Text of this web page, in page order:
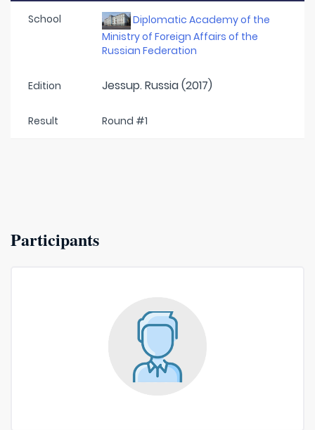
School
Diplomatic Academy of the
Ministry of Foreign Affairs of the
Russian Federation
Edition Jessup. Russia (2017)
Result Round #1
Participants